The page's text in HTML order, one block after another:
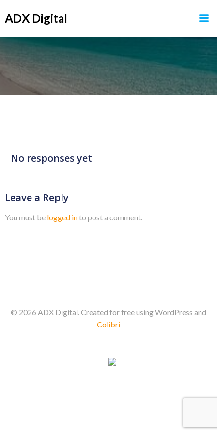
ADX Digital
No responses yet
Leave a Reply
You must be logged into post a comment.
© 2026 ADX Digital. Created for free using WordPress and
Colibri